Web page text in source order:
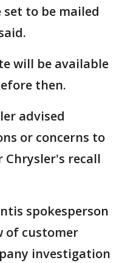
set to be mailed
will be available
then.
advised
or concerns to
recall
spokesperson
of customer
investigation